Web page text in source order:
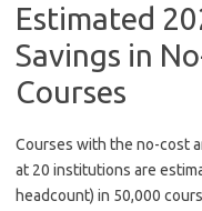
Estimated
Savings in
Courses
Courses with the no-cost
at 20 institutions are
headcount) in 50,000